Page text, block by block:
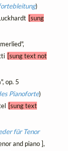
)
[sung
[sung text not
op. 5
Pianoforte)
[sung text
für Tenor
and piano ],